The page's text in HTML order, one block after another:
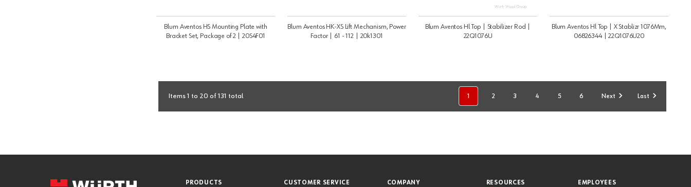
Blum Aventos HS Mounting Plate with
Bracket Set, Package of 2 | 20S4F01
Blum Aventos HK-XS Lift Mechanism, Power
Factor | 61 - 112 | 20k1301
Blum Aventos Hl Top | Stabilizer Rod |
22Q1076U
Blum Aventos Hl Top | X Stablizr 1076Mm,
06826344 | 22Q1076U20
Items 1 to 20 of 131 total 1 2 3 4 5 6 Next Last
PRODUCTS CUSTOMER SERVICE COMPANY RESOURCES EMPLOYEES